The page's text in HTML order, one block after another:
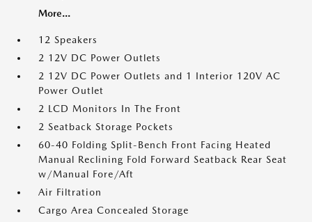
More...
12 Speakers
2 12V DC Power Outlets
2 12V DC Power Outlets and 1 Interior 120V AC
Power Outlet
2 LCD Monitors In The Front
2 Seatback Storage Pockets
60-40 Folding Split-Bench Front Facing Heated
Manual Reclining Fold Forward Seatback Rear Seat
w/Manual Fore/Aft
Air Filtration
Cargo Area Concealed Storage